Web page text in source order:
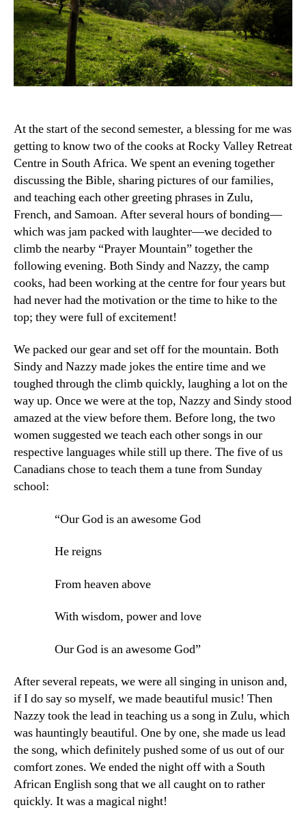
At the start of the second semester, a blessing for me was
getting to know two of the cooks at Rocky Valley Retreat
Centre in South Africa. We spent an evening together
discussing the Bible, sharing pictures of our families,
and teaching each other greeting phrases in Zulu,
French, and Samoan. After several hours of bonding—
which was jam packed with laughter—we decided to
climb the nearby “Prayer Mountain” together the
following evening. Both Sindy and Nazzy, the camp
cooks, had been working at the centre for four years but
had never had the motivation or the time to hike to the
top; they were full of excitement!
We packed our gear and set off for the mountain. Both
Sindy and Nazzy made jokes the entire time and we
toughed through the climb quickly, laughing a lot on the
way up. Once we were at the top, Nazzy and Sindy stood
amazed at the view before them. Before long, the two
women suggested we teach each other songs in our
respective languages while still up there. The five of us
Canadians chose to teach them a tune from Sunday
school:
“Our God is an awesome God
He reigns
From heaven above
With wisdom, power and love
Our God is an awesome God”
After several repeats, we were all singing in unison and,
if I do say so myself, we made beautiful music! Then
Nazzy took the lead in teaching us a song in Zulu, which
was hauntingly beautiful. One by one, she made us lead
the song, which definitely pushed some of us out of our
comfort zones. We ended the night off with a South
African English song that we all caught on to rather
quickly. It was a magical night!